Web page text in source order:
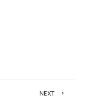
NEXT